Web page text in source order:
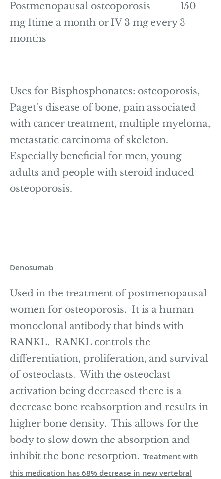
Postmenopausal osteoporosis 150
mg 1time a month or IV 3 mg every 3
months
Uses for Bisphosphonates: osteoporosis,
Paget’s disease of bone, pain associated
with cancer treatment, multiple myeloma,
metastatic carcinoma of skeleton.
Especially beneficial for men, young
adults and people with steroid induced
osteoporosis.
Denosumab
Used in the treatment of postmenopausal
women for osteoporosis. It is a human
monoclonal antibody that binds with
RANKL. RANKL controls the
differentiation, proliferation, and survival
of osteoclasts. With the osteoclast
activation being decreased there is a
decrease bone reabsorption and results in
higher bone density. This allows for the
body to slow down the absorption and
inhibit the bone resorption. Treatment with
this medication has 68% decrease in new vertebral